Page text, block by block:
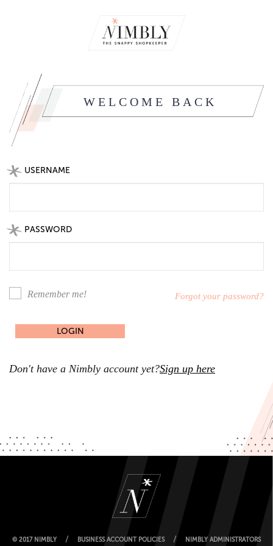
WELCOME BACK
USERNAME
PASSWORD
Remember me! Forgot your password?
Don't have a Nimbly account yet?Sign up here
© 2017 NIMBLY / BUSINESS ACCOUNT POLICIES / NIMBLY ADMINISTRATORS